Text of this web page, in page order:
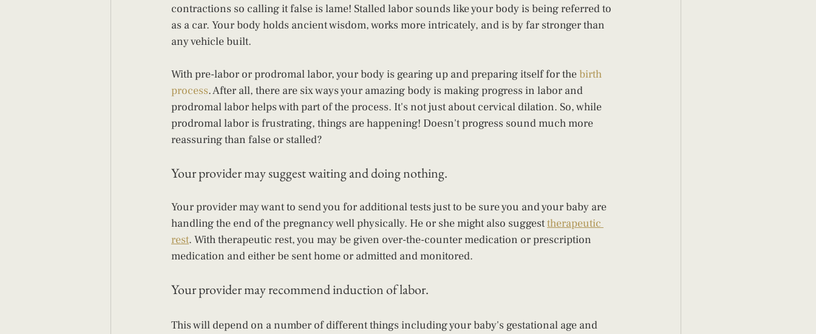
contractions so calling it false is lame! Stalled labor sounds like your body is being referred to
as a car. Your body holds ancient wisdom, works more intricately, and is by far stronger than
any vehicle built.
With pre-labor or prodromal labor, your body is gearing up and preparing itself for the birth
process. After all, there are six ways your amazing body is making progress in labor and
prodromal labor helps with part of the process. It's not just about cervical dilation. So, while
prodromal labor is frustrating, things are happening! Doesn't progress sound much more
reassuring than false or stalled?
Your provider may suggest waiting and doing nothing.
Your provider may want to send you for additional tests just to be sure you and your baby are
handling the end of the pregnancy well physically. He or she might also suggest therapeutic
rest. With therapeutic rest, you may be given over-the-counter medication or prescription
medication and either be sent home or admitted and monitored.
Your provider may recommend induction of labor.
This will depend on a number of different things including your baby's gestational age and